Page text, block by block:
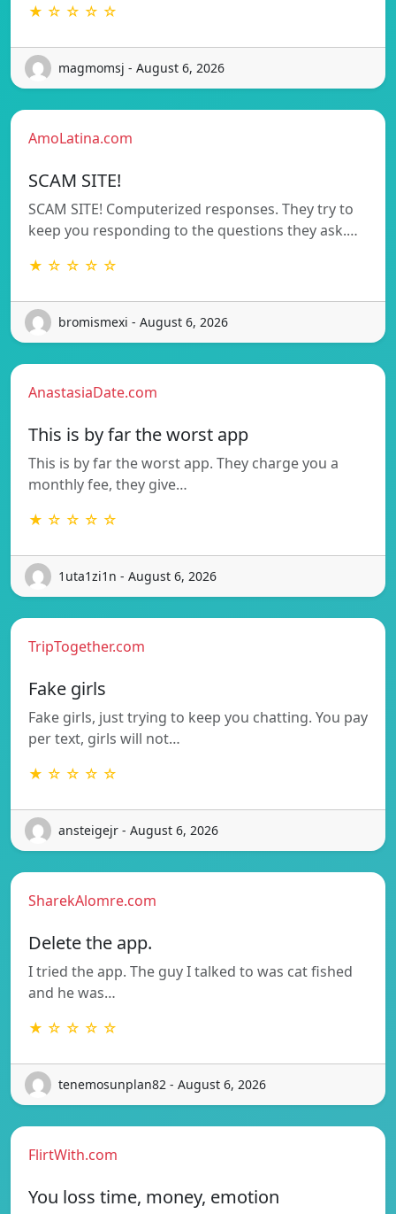
★ ☆ ☆ ☆ ☆
magmomsj - August 6, 2026
AmoLatina.com
SCAM SITE!
SCAM SITE! Computerized responses. They try to
keep you responding to the questions they ask.…
★ ☆ ☆ ☆ ☆
bromismexi - August 6, 2026
AnastasiaDate.com
This is by far the worst app
This is by far the worst app. They charge you a
monthly fee, they give…
★ ☆ ☆ ☆ ☆
1uta1zi1n - August 6, 2026
TripTogether.com
Fake girls
Fake girls, just trying to keep you chatting. You pay
per text, girls will not…
★ ☆ ☆ ☆ ☆
ansteigejr - August 6, 2026
SharekAlomre.com
Delete the app.
I tried the app. The guy I talked to was cat fished
and he was…
★ ☆ ☆ ☆ ☆
tenemosunplan82 - August 6, 2026
FlirtWith.com
You loss time, money, emotion